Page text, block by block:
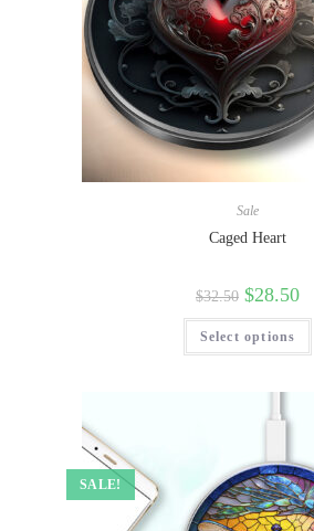
Sale
Caged Heart
$32.50 $28.50
Select options
SALE!